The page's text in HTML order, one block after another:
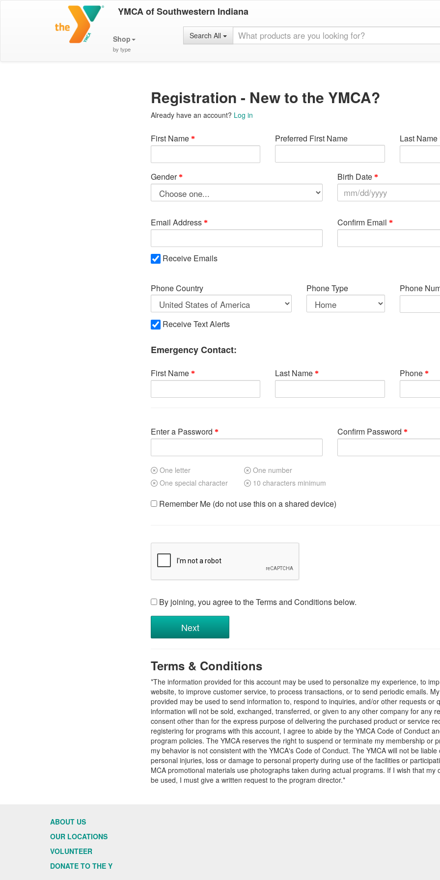
YMCA of Southwestern Indiana
Shop
by type
Search All
Registration - New to the YMCA?
Already have an account? Log in
First Name Preferred First Name Last Name
Gender Birth Date
Email Address Confirm Email
Receive Emails
Phone Country Phone Type Phone
Receive Text Alerts
Emergency Contact:
First Name Last Name Phone
Enter a Password Confirm Password
One letter
One number
One special character
10 characters minimum
Remember Me (do not use this on a shared device)
By joining, you agree to the Terms and Conditions below.
Terms & Conditions
*The information provided for this account may be used to personalize my experience, to
website, to improve customer service, to process transactions, or to send periodic emails.
provided may be used to send information to, respond to inquiries, and/or other requests or
information will not be sold, exchanged, transferred, or given to any other company for any
consent other than for the express purpose of delivering the purchased product or service
registering for programs with this account, I agree to abide by the YMCA Code of Conduct
program policies. The YMCA reserves the right to suspend or terminate my membership or
my behavior is not consistent with the YMCA's Code of Conduct. The YMCA will not be
personal injuries, loss or damage to personal property during use of the facilities or
MCA promotional materials use photographs taken during actual programs. If I wish that my
be used, I must give a written request to the program director.*
ABOUT US
OUR LOCATIONS
VOLUNTEER
DONATE TO THE Y